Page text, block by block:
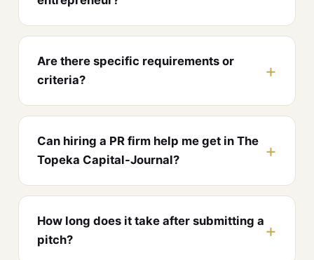
Are there specific requirements or
criteria?
Can hiring a PR firm help me get in The
Topeka Capital-Journal?
How long does it take after submitting a
pitch?